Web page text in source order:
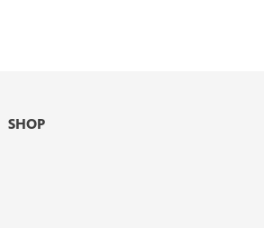
SHOP